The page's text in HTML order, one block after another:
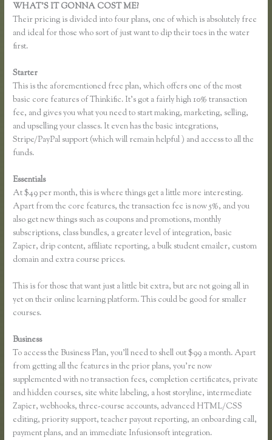
WHAT’S IT GONNA COST ME?
Their pricing is divided into four plans, one of which is absolutely free
and ideal for those who sort of just want to dip their toes in the water
first.
Starter
This is the aforementioned free plan, which offers one of the most
basic core features of Thinkific. It’s got a fairly high 10% transaction
fee, and gives you what you need to start making, marketing, selling,
and upselling your classes. It even has the basic integrations,
Stripe/PayPal support (which will remain helpful ) and access to all the
funds.
Essentials
At $49 per month, this is where things get a little more interesting.
Apart from the core features, the transaction fee is now 5%, and you
also get new things such as coupons and promotions, monthly
subscriptions, class bundles, a greater level of integration, basic
Zapier, drip content, affiliate reporting, a bulk student emailer, custom
domain and extra course prices.
This is for those that want just a little bit extra, but are not going all in
yet on their online learning platform. This could be good for smaller
courses.
Business
To access the Business Plan, you’ll need to shell out $99 a month. Apart
from getting all the features in the prior plans, you’re now
supplemented with no transaction fees, completion certificates, private
and hidden courses, site white labeling, a host storyline, intermediate
Zapier, webhooks, three-course accounts, advanced HTML/CSS
editing, priority support, teacher payout reporting, an onboarding call,
payment plans, and an immediate Infusionsoft integration.